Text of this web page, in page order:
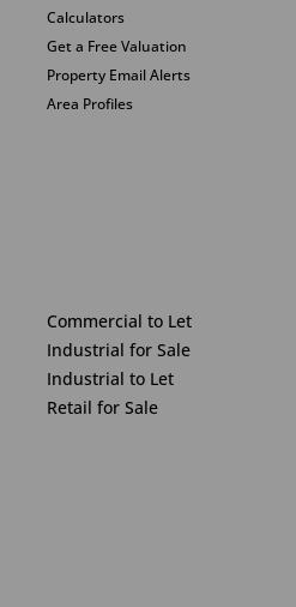
Calculators
Get a Free Valuation
Property Email Alerts
Area Profiles
Commercial to Let
Industrial for Sale
Industrial to Let
Retail for Sale